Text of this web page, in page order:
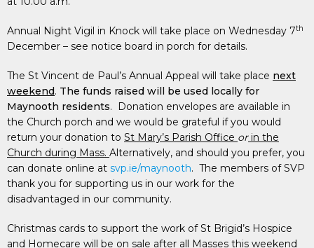
Annual Night Vigil in Knock will take place on Wednesday 7th
December – see notice board in porch for details.
The St Vincent de Paul’s Annual Appeal will take place next
weekend. The funds raised will be used locally for
Maynooth residents. Donation envelopes are available in
the Church porch and we would be grateful if you would
return your donation to St Mary’s Parish Office orin the
Church during Mass. Alternatively, and should you prefer, you
can donate online at svp.ie/maynooth. The members of SVP
thank you for supporting us in our work for the
disadvantaged in our community.
Christmas cards to support the work of St Brigid’s Hospice
and Homecare will be on sale after all Masses this weekend